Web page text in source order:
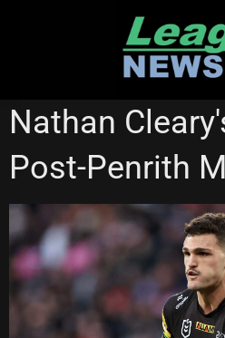
NATIONAL RUGBY LEAGUE
Nathan
Post-Penrith